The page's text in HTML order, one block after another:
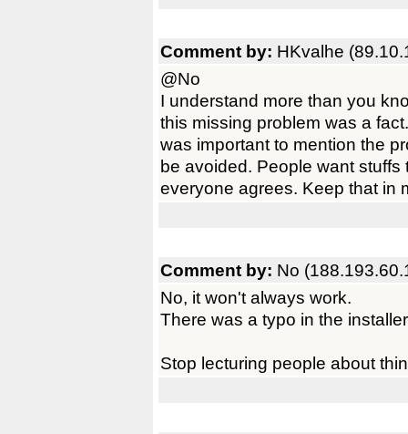
Comment by: HKvalhe
@No
I understand more than you
this missing problem was a
was important to mention the
be avoided. People want stuffs
everyone agrees. Keep that in
Comment by: No
No, it won't always work.
There was a typo in the
Stop lecturing people about